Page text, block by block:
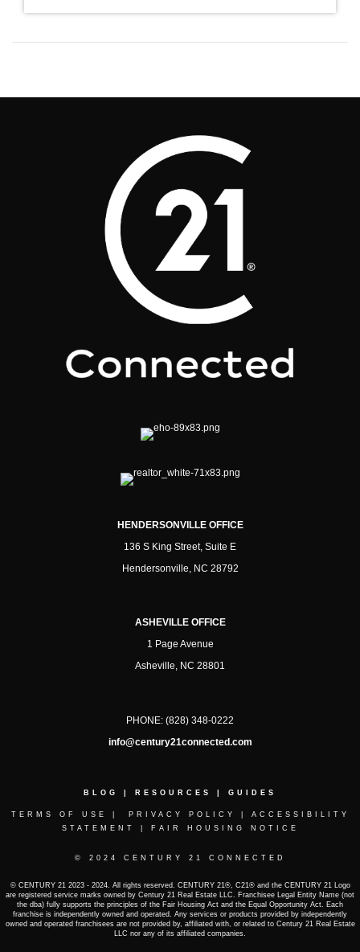
HENDERSONVILLE OFFICE
136 S King Street, Suite E
Hendersonville, NC 28792
ASHEVILLE OFFICE
1 Page Avenue
Asheville, NC 28801
PHONE: (828) 348-0222
info@century21connected.com
BLOG RESOURCES GUIDES
TERMS OF USE PRIVACY POLICY
ACCESSIBILITY
STATEMENT
FAIR HOUSING NOTICE
© 2024 CENTURY 21 CONNECTED
© CENTURY 21 2023 - 2024. All rights reserved. CENTURY 21®, C21® and the CENTURY 21 Logo
are registered service marks owned by Century 21 Real Estate LLC. Franchisee Legal Entity Name (not
the dba) fully supports the principles of the Fair Housing Act and the Equal Opportunity Act. Each
franchise is independently owned and operated. Any services or products provided by independently
owned and operated franchisees are not provided by, affiliated with, or related to Century 21 Real Estate
LLC nor any of its affiliated companies.